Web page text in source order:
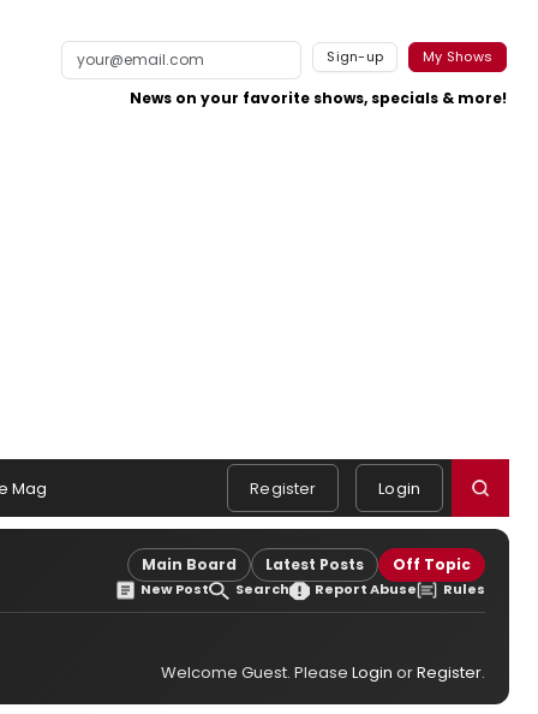
Sign-up My Shows
News on your favorite shows, specials & more!
Mag Register Login
Main Board Latest Posts Off Topic
New Post Search Report Abuse Rules
Welcome Guest. Please Login orRegister.